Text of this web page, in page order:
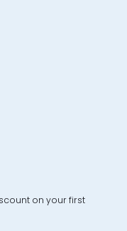
on your first